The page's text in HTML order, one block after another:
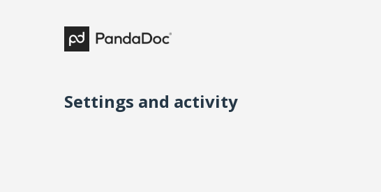
Settings and activity